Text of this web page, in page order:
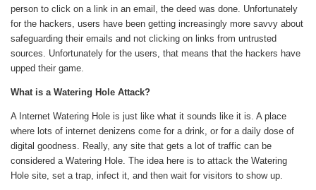
person to click on a link in an email, the deed was done. Unfortunately
for the hackers, users have been getting increasingly more savvy about
safeguarding their emails and not clicking on links from untrusted
sources. Unfortunately for the users, that means that the hackers have
upped their game.
What is a Watering Hole Attack?
A Internet Watering Hole is just like what it sounds like it is. A place
where lots of internet denizens come for a drink, or for a daily dose of
digital goodness. Really, any site that gets a lot of traffic can be
considered a Watering Hole. The idea here is to attack the Watering
Hole site, set a trap, infect it, and then wait for visitors to show up.